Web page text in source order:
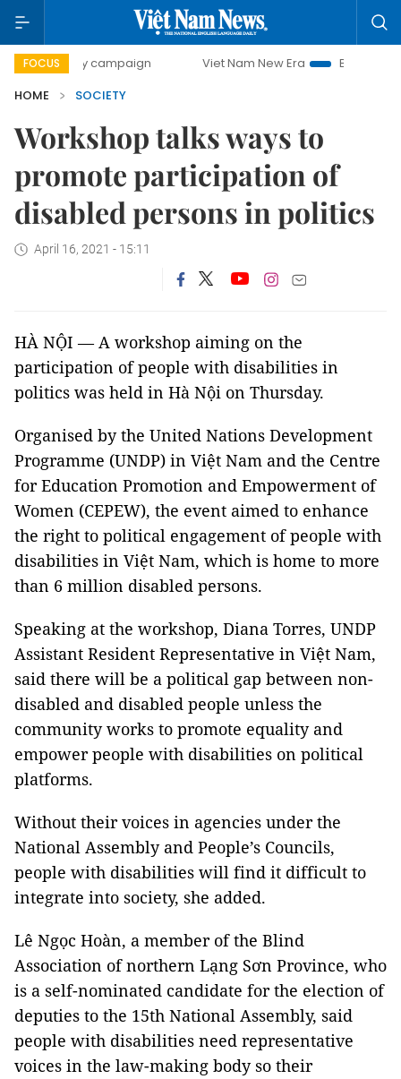
FOCUS
day campaign Viet Nam New Era
Bringing
HOME
SOCIETY
Workshop talks ways to
promote participation of
disabled persons in politics
April 16, 2021 - 15:11
HÀ NỘI — A workshop aiming on the
participation of people with disabilities in
politics was held in Hà Nội on Thursday.
Organised by the United Nations Development
Programme (UNDP) in Việt Nam and the Centre
for Education Promotion and Empowerment of
Women (CEPEW), the event aimed to enhance
the right to political engagement of people with
disabilities in Việt Nam, which is home to more
than 6 million disabled persons.
Speaking at the workshop, Diana Torres, UNDP
Assistant Resident Representative in Việt Nam,
said there will be a political gap between non-
disabled and disabled people unless the
community works to promote equality and
empower people with disabilities on political
platforms.
Without their voices in agencies under the
National Assembly and People’s Councils,
people with disabilities will find it difficult to
integrate into society, she added.
Lê Ngọc Hoàn, a member of the Blind
Association of northern Lạng Sơn Province, who
is a self-nominated candidate for the election of
deputies to the 15th National Assembly, said
people with disabilities need representative
voices in the law-making body so their